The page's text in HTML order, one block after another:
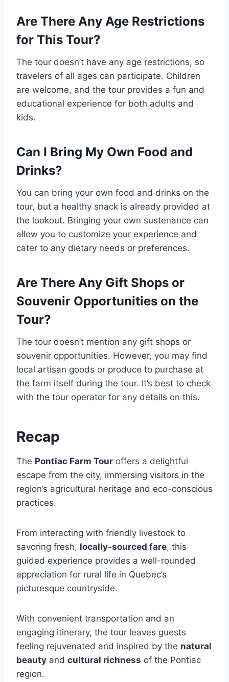
Are There Any Age Restrictions
for This Tour?
The tour doesn’t have any age restrictions, so
travelers of all ages can participate. Children
are welcome, and the tour provides a fun and
educational experience for both adults and
kids.
Can I Bring My Own Food and
Drinks?
You can bring your own food and drinks on the
tour, but a healthy snack is already provided at
the lookout. Bringing your own sustenance can
allow you to customize your experience and
cater to any dietary needs or preferences.
Are There Any Gift Shops or
Souvenir Opportunities on the
Tour?
The tour doesn’t mention any gift shops or
souvenir opportunities. However, you may find
local artisan goods or produce to purchase at
the farm itself during the tour. It’s best to check
with the tour operator for any details on this.
Recap
The Pontiac Farm Tour offers a delightful
escape from the city, immersing visitors in the
region’s agricultural heritage and eco-conscious
practices.
From interacting with friendly livestock to
savoring fresh, locally-sourced fare, this
guided experience provides a well-rounded
appreciation for rural life in Quebec’s
picturesque countryside.
With convenient transportation and an
engaging itinerary, the tour leaves guests
feeling rejuvenated and inspired by the natural
beauty and cultural richness of the Pontiac
region.